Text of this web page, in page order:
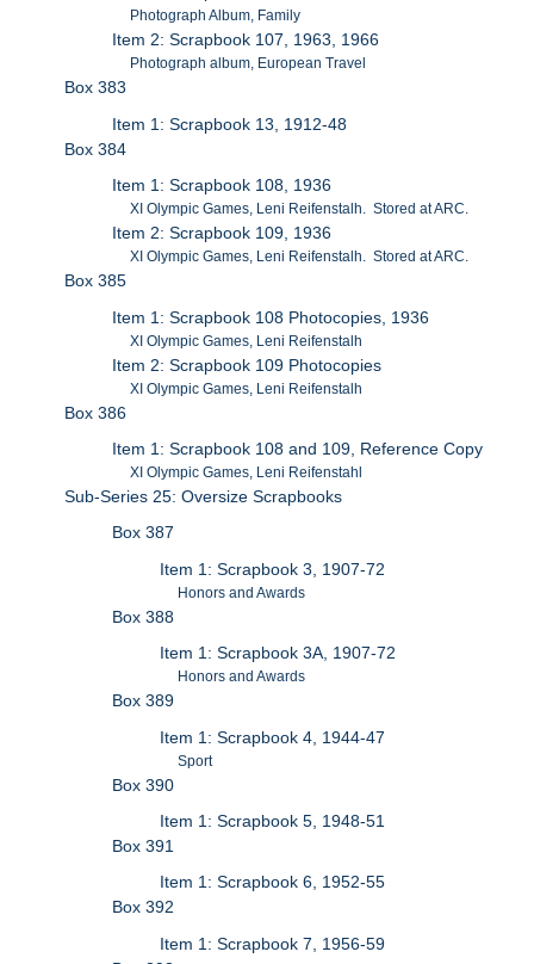
Photograph Album, Family
Item 2: Scrapbook 107, 1963, 1966
Photograph album, European Travel
Box 383
Item 1: Scrapbook 13, 1912-48
Box 384
Item 1: Scrapbook 108, 1936
XI Olympic Games, Leni Reifenstalh. Stored at ARC.
Item 2: Scrapbook 109, 1936
XI Olympic Games, Leni Reifenstalh. Stored at ARC.
Box 385
Item 1: Scrapbook 108 Photocopies, 1936
XI Olympic Games, Leni Reifenstalh
Item 2: Scrapbook 109 Photocopies
XI Olympic Games, Leni Reifenstalh
Box 386
Item 1: Scrapbook 108 and 109, Reference Copy
XI Olympic Games, Leni Reifenstahl
Sub-Series 25: Oversize Scrapbooks
Box 387
Item 1: Scrapbook 3, 1907-72
Honors and Awards
Box 388
Item 1: Scrapbook 3A, 1907-72
Honors and Awards
Box 389
Item 1: Scrapbook 4, 1944-47
Sport
Box 390
Item 1: Scrapbook 5, 1948-51
Box 391
Item 1: Scrapbook 6, 1952-55
Box 392
Item 1: Scrapbook 7, 1956-59